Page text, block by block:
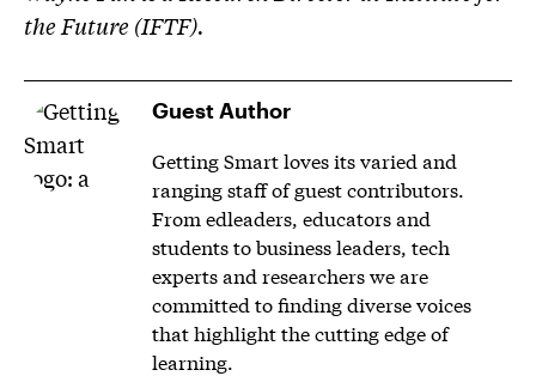
the Future (IFTF).
Guest Author
Getting Smart loves its varied and
ranging staff of guest contributors.
From edleaders, educators and
students to business leaders, tech
experts and researchers we are
committed to finding diverse voices
that highlight the cutting edge of
learning.